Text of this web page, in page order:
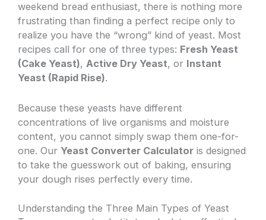
weekend bread enthusiast, there is nothing more
frustrating than finding a perfect recipe only to
realize you have the “wrong” kind of yeast. Most
recipes call for one of three types: Fresh Yeast
(Cake Yeast),Active Dry Yeast, or Instant
Yeast (Rapid Rise).
Because these yeasts have different
concentrations of live organisms and moisture
content, you cannot simply swap them one-for-
one. Our Yeast Converter Calculator is designed
to take the guesswork out of baking, ensuring
your dough rises perfectly every time.
Understanding the Three Main Types of Yeast